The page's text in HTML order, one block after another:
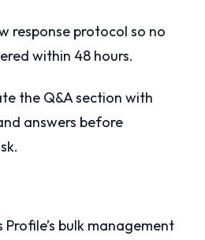
response protocol so no
within 48 hours.
the Q&A section with
answers before
Profile’s bulk management